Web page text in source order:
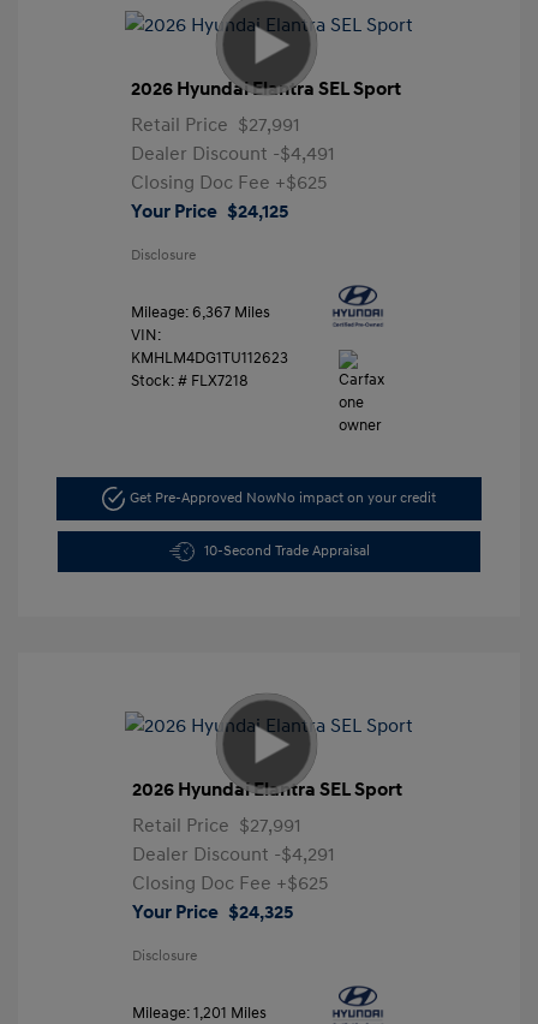
2026 Hyundai Elantra SEL Sport
Retail Price $27,991
Dealer Discount -$4,491
Closing Doc Fee +$625
Your Price $24,125
Disclosure
Mileage: 6,367 Miles
VIN:
KMHLM4DG1TU112623
Stock: # FLX7218
Get Pre-Approved NowNo impact on your credit
10-Second Trade Appraisal
2026 Hyundai Elantra SEL Sport
Retail Price $27,991
Dealer Discount -$4,291
Closing Doc Fee +$625
Your Price $24,325
Disclosure
Mileage: 1,201 Miles